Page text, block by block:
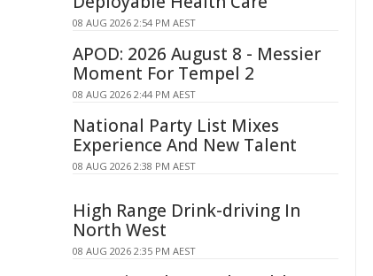
08 AUG 2026 2:54 PM AEST
APOD: 2026 August 8 - Messier
Moment For Tempel 2
08 AUG 2026 2:44 PM AEST
National Party List Mixes
Experience And New Talent
08 AUG 2026 2:38 PM AEST
High Range Drink-driving In
North West
08 AUG 2026 2:35 PM AEST